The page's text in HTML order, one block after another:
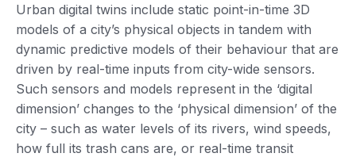
Urban digital twins include static point-in-time 3D
models of a city’s physical objects in tandem with
dynamic predictive models of their behaviour that are
driven by real-time inputs from city-wide sensors.
Such sensors and models represent in the ‘digital
dimension’ changes to the ‘physical dimension’ of the
city – such as water levels of its rivers, wind speeds,
how full its trash cans are, or real-time transit